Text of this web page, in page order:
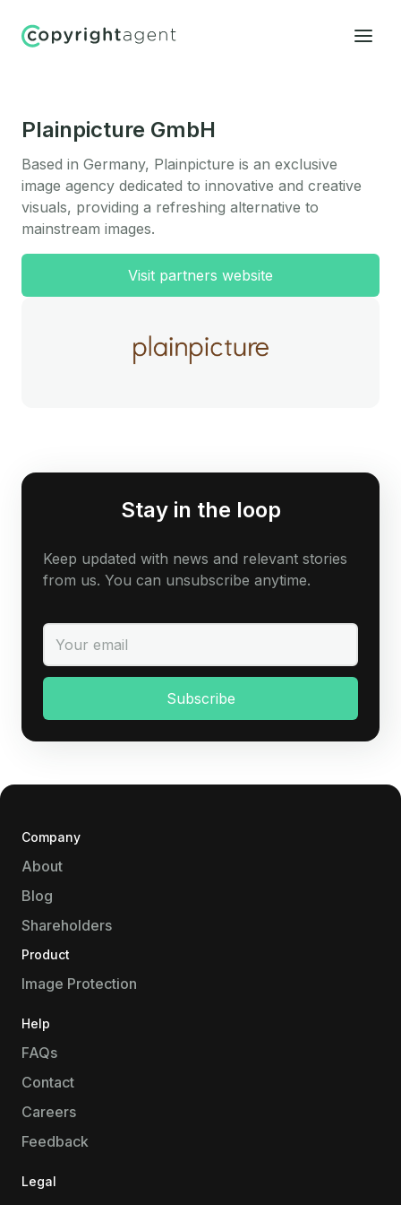
Plainpicture GmbH
Based in Germany, Plainpicture is an exclusive
image agency dedicated to innovative and creative
visuals, providing a refreshing alternative to
mainstream images.
Visit partners website
Stay in the loop
Keep updated with news and relevant stories
from us. You can unsubscribe anytime.
Company
About
Blog
Shareholders
Product
Image Protection
Help
FAQs
Contact
Careers
Feedback
Legal